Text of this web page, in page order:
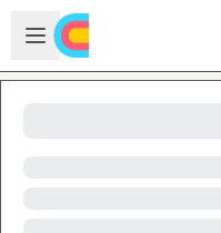
Skip to main content
Open sidebar